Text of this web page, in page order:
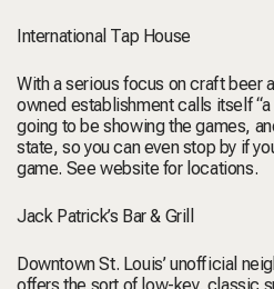
International Tap House
With a serious focus on craft beer
owned establishment calls itself
going to be showing the games,
state, so you can even stop by if
game. See website for locations.
Jack Patrick’s Bar & Grill
Downtown St. Louis’ unofficial
offers the sort of low-key, classic